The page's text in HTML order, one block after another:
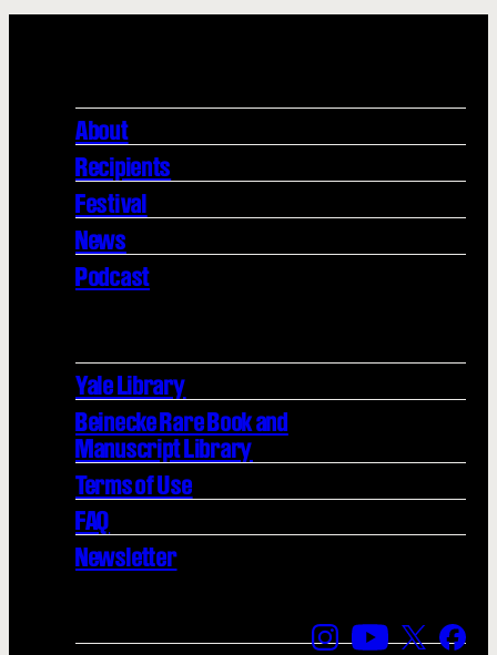
About
Recipients
Festival
News
Podcast
Yale Library
Beinecke Rare Book and
Manuscript Library
Terms of Use
FAQ
Newsletter
Find us on
Find us on
Find us
Find